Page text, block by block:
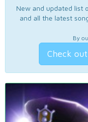
New and updated list
and all the latest
By
Check